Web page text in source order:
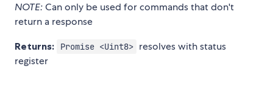
NOTE:Can only be used for commands that don't
return a response
Returns: Promise <Uint8> resolves with status
register